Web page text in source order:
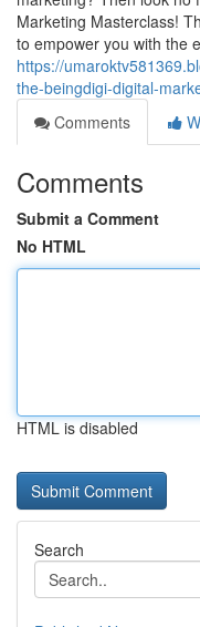
Marketing Masterclass!
to empower you with the
https://
the-beingdigi-digital-
Comments
Comments
Submit a Comment
No HTML
HTML is disabled
Search